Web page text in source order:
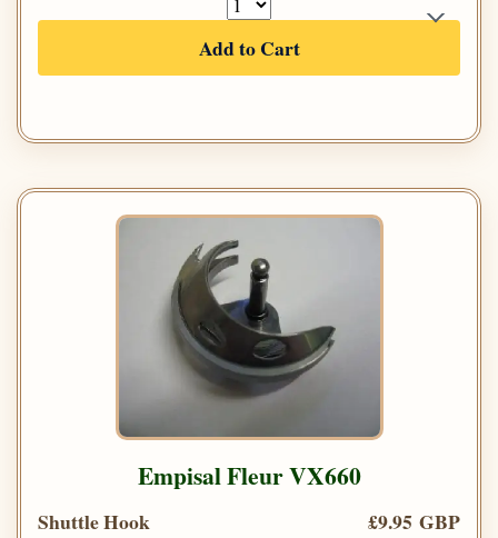
Add to Cart
Empisal Fleur VX660
Shuttle Hook
£9.95 GBP